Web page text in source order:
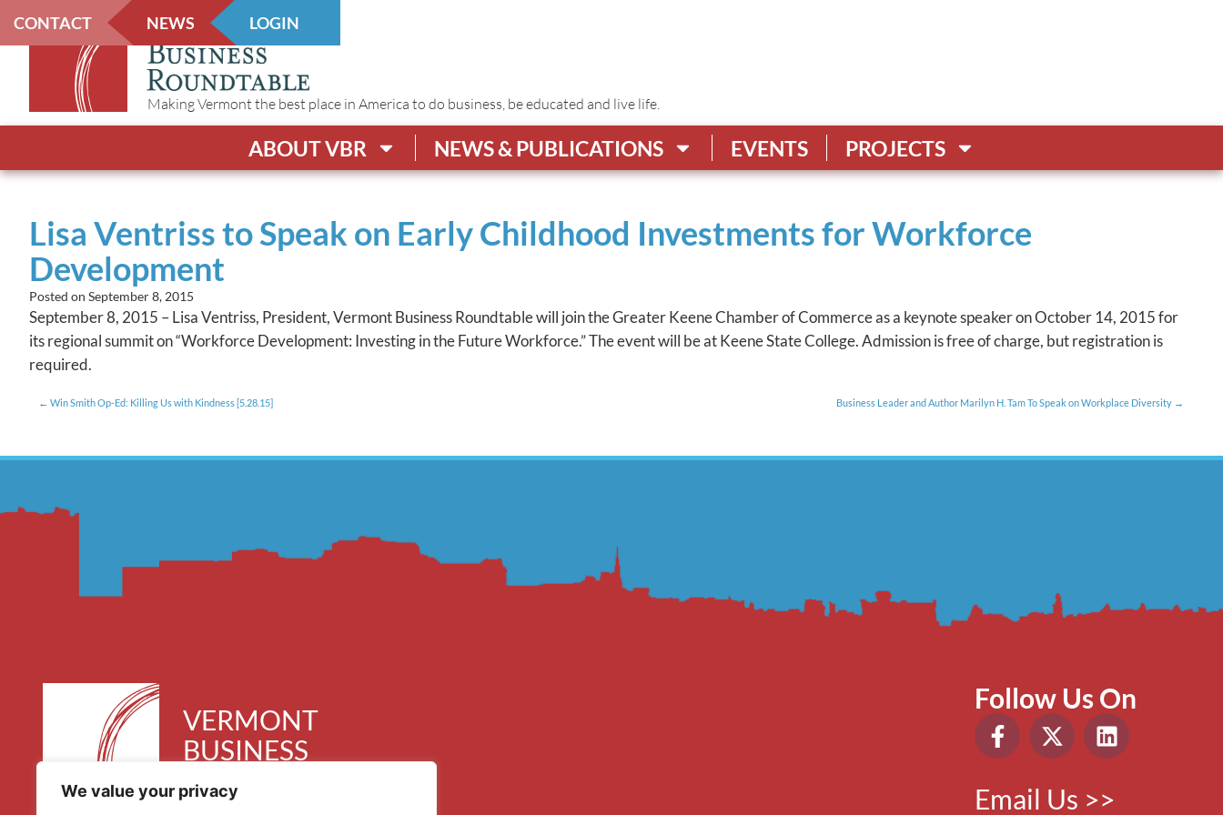
We value your privacy
CONTACT NEWS LOGIN
Making Vermont the best place in America to do business, be educated and live life.
ABOUT VBR NEWS & PUBLICATIONS EVENTS PROJECTS
Lisa Ventriss to Speak on Early Childhood Investments for Workforce
Development
Posted on September 8, 2015
September 8, 2015 – Lisa Ventriss, President, Vermont Business Roundtable will join the Greater Keene Chamber of Commerce as a keynote speaker on October 14, 2015 for
its regional summit on “Workforce Development: Investing in the Future Workforce.” The event will be at Keene State College. Admission is free of charge, but registration is
required.
Win Smith Op-Ed: Killing Us with Kindness [5.28.15] Business Leader and Author Marilyn H. Tam To Speak on Workplace Diversity
VERMONT
BUSINESS
ROUNDTABLE
Follow Us On
Email Us >>